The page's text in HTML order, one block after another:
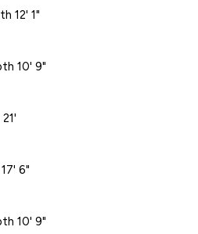
12' 1"
10' 9"
6"
10' 9"